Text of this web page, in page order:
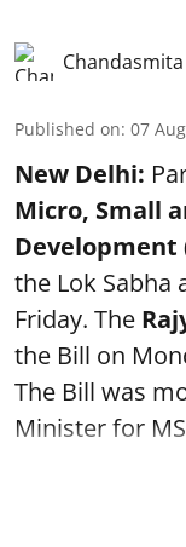
Published on: 07
New Delhi:
Micro, Small
Development
the Lok Sabha
Friday. The
the Bill on
The Bill was
Minister for